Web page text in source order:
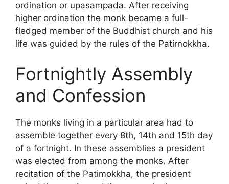
ordination or upasampada. After receiving
higher ordination the monk became a full-
fledged member of the Buddhist church and his
life was guided by the rules of the Patirnokkha.
Fortnightly Assembly
and Confession
The monks living in a particular area had to
assemble together every 8th, 14th and 15th day
of a fortnight. In these assemblies a president
was elected from among the monks. After
recitation of the Patimokkha, the president